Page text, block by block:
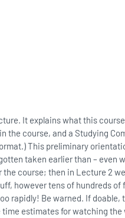
It explains what this
the course, and a Studying
This preliminary
taken earlier than – even
the course; then in Lecture 2
however tens of hundreds
rapidly! Be warned. If
time estimates for watching